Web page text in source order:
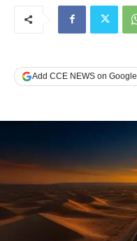
Add CCE NEWS on Google